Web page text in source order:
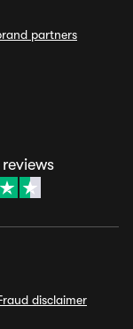
partners
reviews
disclaimer